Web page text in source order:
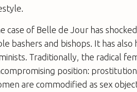
case of Belle de Jour has
bashers and bishops. It has
Traditionally, the radical
position:
are commodified as sex